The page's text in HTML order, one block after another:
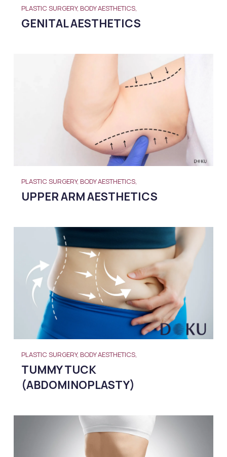
PLASTIC SURGERY, BODY AESTHETICS,
GENITAL AESTHETICS
PLASTIC SURGERY, BODY AESTHETICS,
UPPER ARM AESTHETICS
PLASTIC SURGERY, BODY AESTHETICS,
TUMMY TUCK
(ABDOMINOPLASTY)